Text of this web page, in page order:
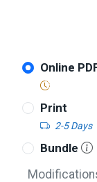
Online
Print
2-5 Days
Bundle